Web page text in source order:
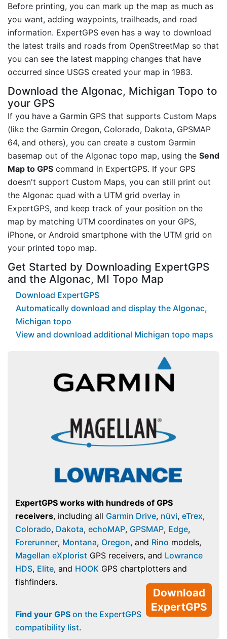
Before printing, you can mark up the map as much as
you want, adding waypoints, trailheads, and road
information. ExpertGPS even has a way to download
the latest trails and roads from OpenStreetMap so that
you can see the latest mapping changes that have
occurred since USGS created your map in 1983.
Download the Algonac, Michigan Topo to
your GPS
If you have a Garmin GPS that supports Custom Maps
(like the Garmin Oregon, Colorado, Dakota, GPSMAP
64, and others), you can create a custom Garmin
basemap out of the Algonac topo map, using the Send
Map to GPS command in ExpertGPS. If your GPS
doesn't support Custom Maps, you can still print out
the Algonac quad with a UTM grid overlay in
ExpertGPS, and keep track of your position on the
map by matching UTM coordinates on your GPS,
iPhone, or Android smartphone with the UTM grid on
your printed topo map.
Get Started by Downloading ExpertGPS
and the Algonac, MI Topo Map
Download ExpertGPS
Automatically download and display the Algonac,
Michigan topo
View and download additional Michigan topo maps
ExpertGPS works with hundreds of GPS
receivers, including all Garmin Drive, nüvi, eTrex,
Colorado, Dakota, echoMAP, GPSMAP, Edge,
Forerunner, Montana, Oregon, and Rino models,
Magellan eXplorist GPS receivers, and Lowrance
HDS, Elite, and HOOK GPS chartplotters and
fishfinders.
Download
ExpertGPS
Find your GPS on the ExpertGPS
compatibility list.